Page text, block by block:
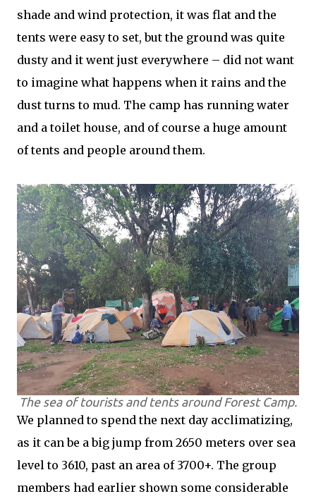
shade and wind protection, it was flat and the
tents were easy to set, but the ground was quite
dusty and it went just everywhere – did not want
to imagine what happens when it rains and the
dust turns to mud. The camp has running water
and a toilet house, and of course a huge amount
of tents and people around them.
The sea of tourists and tents around Forest Camp.
We planned to spend the next day acclimatizing,
as it can be a big jump from 2650 meters over sea
level to 3610, past an area of 3700+. The group
members had earlier shown some considerable